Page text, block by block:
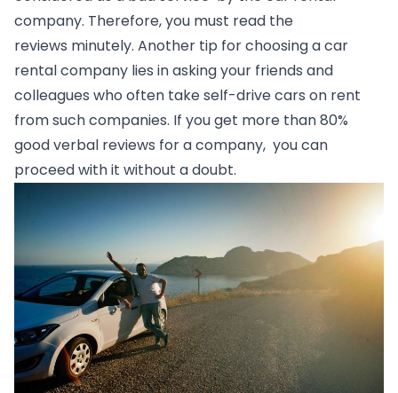
company. Therefore, you must read the
reviews minutely. Another tip for choosing a car
rental company lies in asking your friends and
colleagues who often take self-drive cars on rent
from such companies. If you get more than 80%
good verbal reviews for a company,  you can
proceed with it without a doubt.